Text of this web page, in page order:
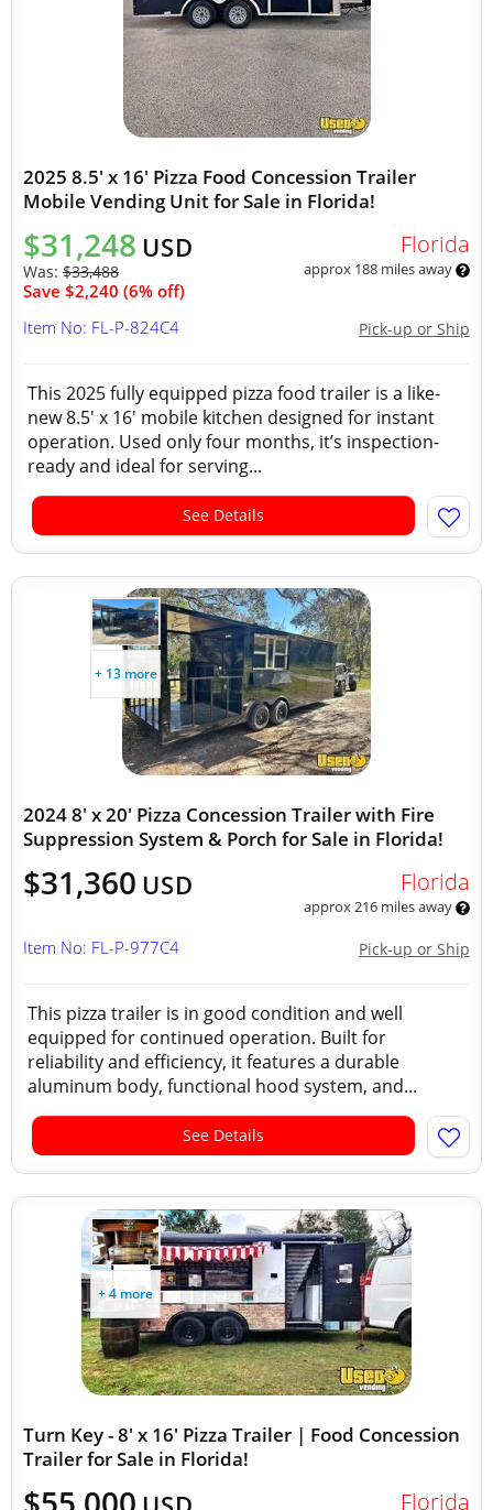
2025 8.5' x 16' Pizza Food Concession Trailer
Mobile Vending Unit for Sale in Florida!
$31,248 USD
Was: $33,488
Save $2,240 (6% off)
Florida
approx 188 miles away
Pick-up or Ship
Item No: FL-P-824C4
This 2025 fully equipped pizza food trailer is a like-
new 8.5' x 16' mobile kitchen designed for instant
operation. Used only four months, it’s inspection-
ready and ideal for serving...
See Details
+ 13 more
2024 8' x 20' Pizza Concession Trailer with Fire
Suppression System & Porch for Sale in Florida!
$31,360 USD Florida
approx 216 miles away
Pick-up or Ship
Item No: FL-P-977C4
This pizza trailer is in good condition and well
equipped for continued operation. Built for
reliability and efficiency, it features a durable
aluminum body, functional hood system, and...
See Details
+ 4 more
Turn Key - 8' x 16' Pizza Trailer | Food Concession
Trailer for Sale in Florida!
Florida